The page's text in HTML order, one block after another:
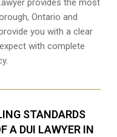
provides the most
Ontario and
you with a clear
with complete
STANDARDS
A DUI LAWYER IN